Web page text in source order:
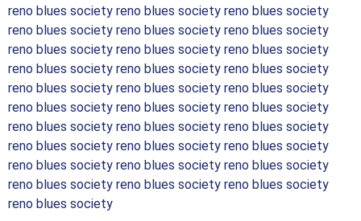
reno blues society reno blues society reno blues society
reno blues society reno blues society reno blues society
reno blues society reno blues society reno blues society
reno blues society reno blues society reno blues society
reno blues society reno blues society reno blues society
reno blues society reno blues society reno blues society
reno blues society reno blues society reno blues society
reno blues society reno blues society reno blues society
reno blues society reno blues society reno blues society
reno blues society reno blues society reno blues society
reno blues society